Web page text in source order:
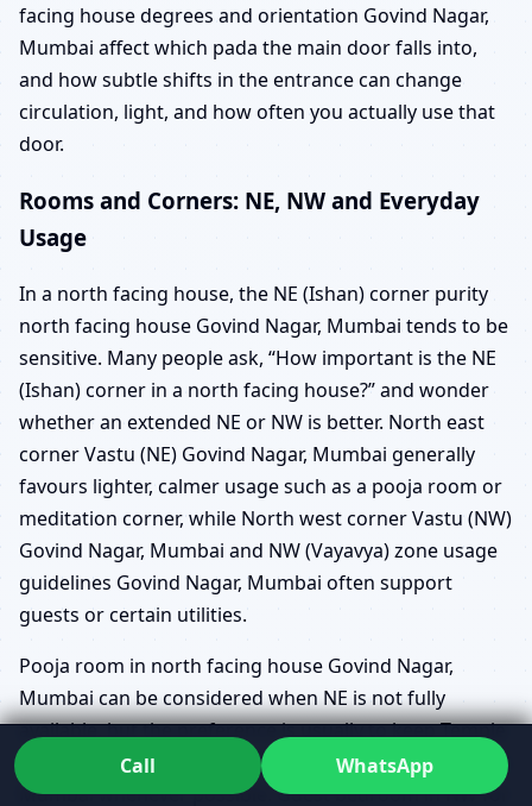
facing house degrees and orientation Govind Nagar,
Mumbai affect which pada the main door falls into,
and how subtle shifts in the entrance can change
circulation, light, and how often you actually use that
door.
Rooms and Corners: NE, NW and Everyday
Usage
In a north facing house, the NE (Ishan) corner purity
north facing house Govind Nagar, Mumbai tends to be
sensitive. Many people ask, “How important is the NE
(Ishan) corner in a north facing house?” and wonder
whether an extended NE or NW is better. North east
corner Vastu (NE) Govind Nagar, Mumbai generally
favours lighter, calmer usage such as a pooja room or
meditation corner, while North west corner Vastu (NW)
Govind Nagar, Mumbai and NW (Vayavya) zone usage
guidelines Govind Nagar, Mumbai often support
guests or certain utilities.
Pooja room in north facing house Govind Nagar,
Mumbai can be considered when NE is not fully
available, but the preference is usually to keep Temple
placement in NE for north facing homes Govind Nagar,
Mumbai whenever possible. Guest bedroom in NW for
Call WhatsApp